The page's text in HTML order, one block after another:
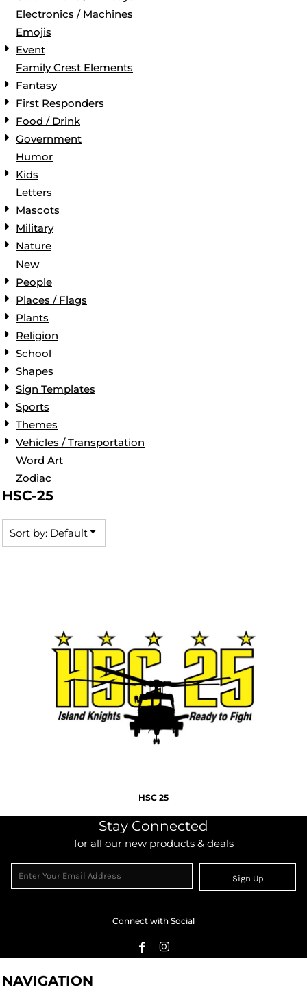
Electronics / Machines
Emojis
Event
Family Crest Elements
Fantasy
First Responders
Food / Drink
Government
Humor
Kids
Letters
Mascots
Military
Nature
New
People
Places / Flags
Plants
Religion
School
Shapes
Sign Templates
Sports
Themes
Vehicles / Transportation
Word Art
Zodiac
HSC-25
Sort by: Default
HSC 25
Stay Connected
for all our new products & deals
Sign Up
Connect with Social
NAVIGATION